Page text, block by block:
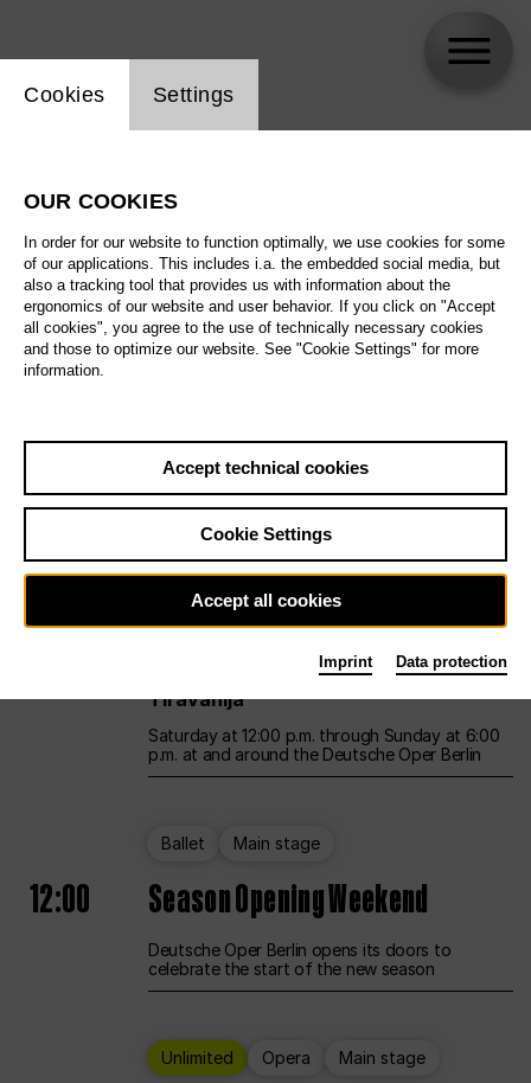
All artistic fields
All locations
All features
Sa29.08.
Unlimited Opera Main stage
12:00 UNLESS THE PEOPLE LIVE HERE
Opening weekend – curated by Rirkrit
Tiravanija
Saturday at 12:00 p.m. through Sunday at 6:00
p.m. at and around the Deutsche Oper Berlin
Ballet Main stage
12:00 Season Opening Weekend
Deutsche Oper Berlin opens its doors to
celebrate the start of the new season
Unlimited Opera Main stage
Website cookie setting
Cookies Settings
OUR COOKIES
In order for our website to function optimally, we use cookies for some
of our applications. This includes i.a. the embedded social media, but
also a tracking tool that provides us with information about the
ergonomics of our website and user behavior. If you click on "Accept
all cookies", you agree to the use of technically necessary cookies
and those to optimize our website. See "Cookie Settings" for more
information.
Accept technical cookies
Cookie Settings
Accept all cookies
Imprint Data protection